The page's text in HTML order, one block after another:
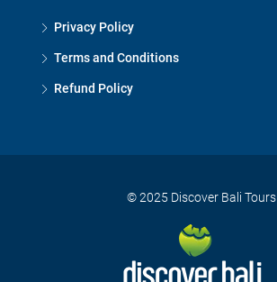
Privacy Policy
Terms and Conditions
Refund Policy
© 2025 Discover Bali Tours